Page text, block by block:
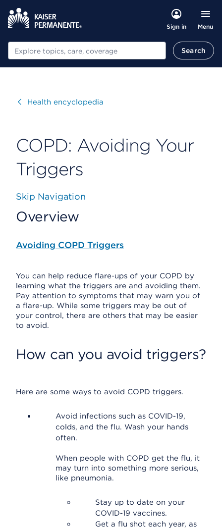
Sign in Menu
Search Search
VisitHealth encyclopedia
COPD: Avoiding Your
Triggers
Skip Navigation
Overview
Avoiding COPD Triggers
You can help reduce flare-ups of your COPD by
learning what the triggers are and avoiding them.
Pay attention to symptoms that may warn you of
a flare-up. While some triggers may be out of
your control, there are others that may be easier
to avoid.
How can you avoid triggers?
Here are some ways to avoid COPD triggers.
Avoid infections such as COVID-19,
colds, and the flu. Wash your hands
often.
When people with COPD get the flu, it
may turn into something more serious,
like pneumonia.
Stay up to date on your
COVID-19 vaccines.
Get a flu shot each year, as